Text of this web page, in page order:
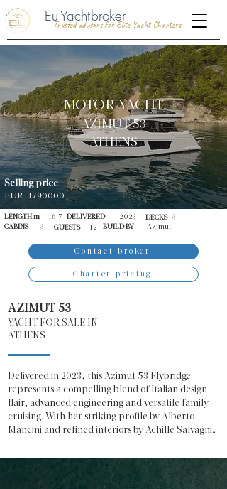
Eu-Yachtbroker
Trusted advisors for Elite Yacht Charters
MOTOR YACHT
AZIMUT 53
ATHENS
Selling price
EUR 1790000
LENGTH m DECKS 3
16.7 DELIVERED
2023
BUILD BY
Azimut
CABINS 3 GUESTS 12
Contact broker
Charter pricing
AZIMUT 53
YACHT FOR SALE IN
ATHENS
Delivered in 2023, this Azimut 53 Flybridge
represents a compelling blend of Italian design
flair, advanced engineering and versatile family
cruising. With her striking profile by Alberto
Mancini and refined interiors by Achille Salvagni,
sophistication expected from one of Italy’s most